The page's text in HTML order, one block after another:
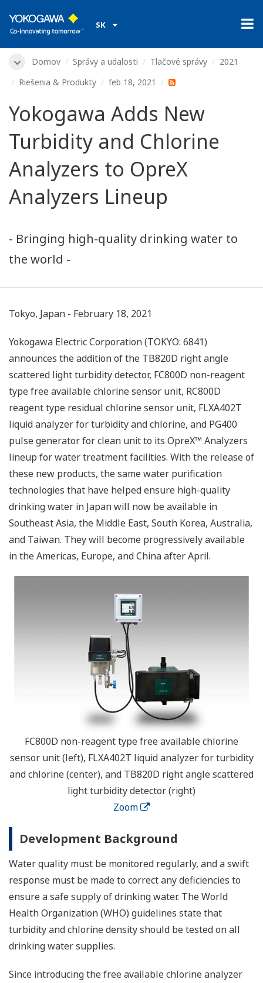
SK
Domov Správy a udalosti Tlačové správy
2021
Riešenia & Produkty
feb 18, 2021
Yokogawa Adds New
Turbidity and Chlorine
Analyzers to OpreX
Analyzers Lineup
- Bringing high-quality drinking water to
the world -
Tokyo, Japan - February 18, 2021
Yokogawa Electric Corporation (TOKYO: 6841)
announces the addition of the TB820D right angle
scattered light turbidity detector, FC800D non-reagent
type free available chlorine sensor unit, RC800D
reagent type residual chlorine sensor unit, FLXA402T
liquid analyzer for turbidity and chlorine, and PG400
pulse generator for clean unit to its OpreX™ Analyzers
lineup for water treatment facilities. With the release of
these new products, the same water purification
technologies that have helped ensure high-quality
drinking water in Japan will now be available in
Southeast Asia, the Middle East, South Korea, Australia,
and Taiwan. They will become progressively available
in the Americas, Europe, and China after April.
FC800D non-reagent type free available chlorine
sensor unit (left), FLXA402T liquid analyzer for turbidity
and chlorine (center), and TB820D right angle scattered
light turbidity detector (right)
Zoom
Development Background
Water quality must be monitored regularly, and a swift
response must be made to correct any deficiencies to
ensure a safe supply of drinking water. The World
Health Organization (WHO) guidelines state that
turbidity and chlorine density should be tested on all
drinking water supplies.
Since introducing the free available chlorine analyzer